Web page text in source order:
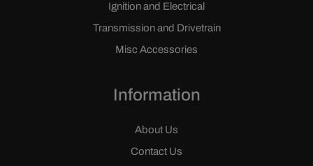
Ignition and Electrical
Transmission and Drivetrain
Misc Accessories
Information
About Us
Contact Us